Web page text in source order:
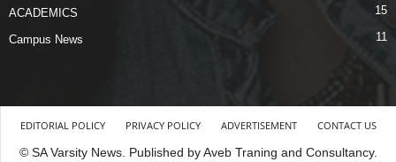
ACADEMICS 15
Campus News 11
EDITORIAL POLICY PRIVACY POLICY ADVERTISEMENT CONTACT US
© SA Varsity News. Published by Aveb Traning and Consultancy.